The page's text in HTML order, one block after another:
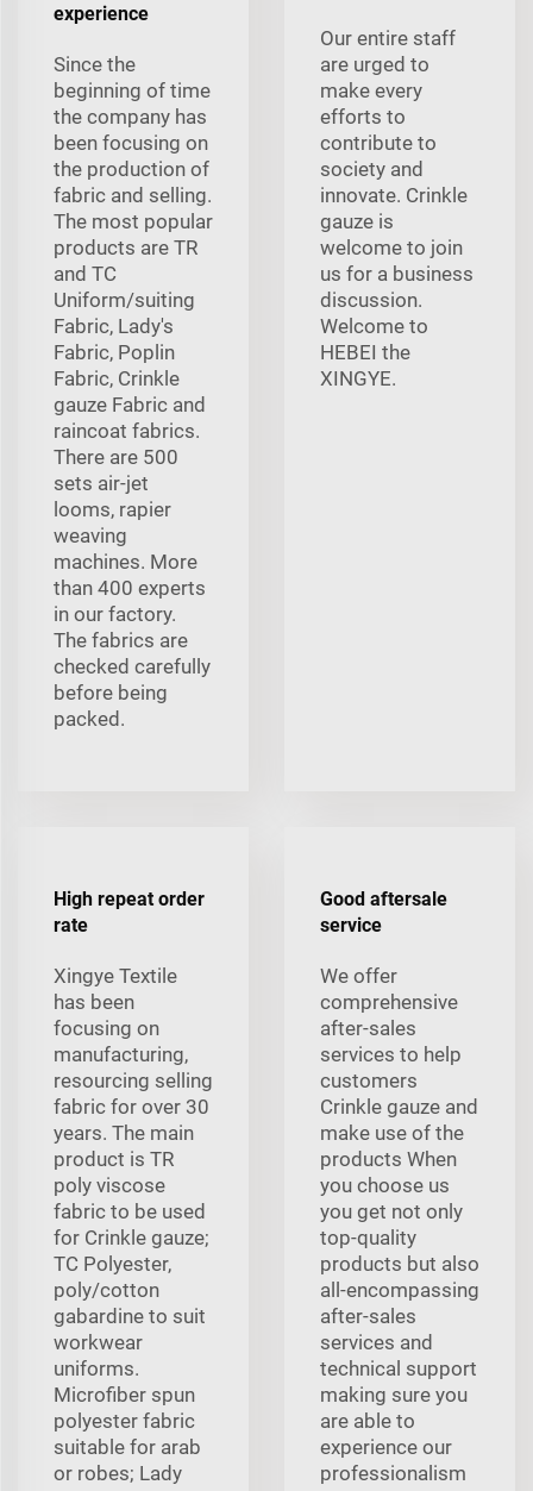
experience
Since the
beginning of time
the company has
been focusing on
the production of
fabric and selling.
The most popular
products are TR
and TC
Uniform/suiting
Fabric, Lady's
Fabric, Poplin
Fabric, Crinkle
gauze Fabric and
raincoat fabrics.
There are 500
sets air-jet
looms, rapier
weaving
machines. More
than 400 experts
in our factory.
The fabrics are
checked carefully
before being
packed.
Our entire staff
are urged to
make every
efforts to
contribute to
society and
innovate. Crinkle
gauze is
welcome to join
us for a business
discussion.
Welcome to
HEBEI the
XINGYE.
High repeat order
rate
Xingye Textile
has been
focusing on
manufacturing,
resourcing selling
fabric for over 30
years. The main
product is TR
poly viscose
fabric to be used
for Crinkle gauze;
TC Polyester,
poly/cotton
gabardine to suit
workwear
uniforms.
Microfiber spun
polyester fabric
suitable for arab
or robes; Lady
Good aftersale
service
We offer
comprehensive
after-sales
services to help
customers
Crinkle gauze and
make use of the
products When
you choose us
you get not only
top-quality
products but also
all-encompassing
after-sales
services and
technical support
making sure you
are able to
experience our
professionalism